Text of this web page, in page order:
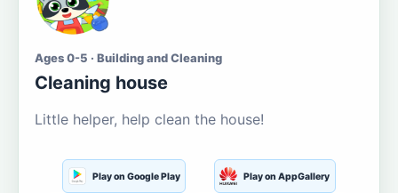
Ages 0-5 · Building and Cleaning
Cleaning house
Little helper, help clean the house!
Play on Google Play Play on AppGallery